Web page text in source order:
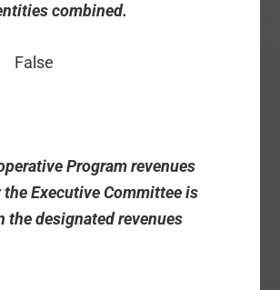
combined.
Program revenues
the Executive Committee is
the designated revenues